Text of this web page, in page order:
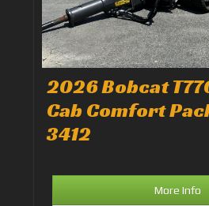
2026 Bobcat
Cab Comfort
3412
More Info